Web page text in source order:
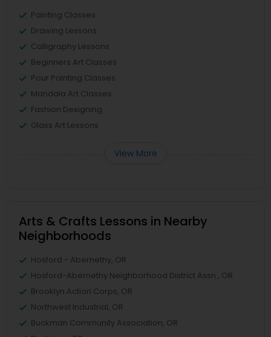
Painting Classes
Drawing Lessons
Calligraphy Lessons
Beginners Art Classes
Pour Painting Classes
Mandala Art Classes
Fashion Designing
Glass Art Lessons
View More
Arts & Crafts Lessons in Nearby
Neighborhoods
Hosford - Abernethy, OR
Hosford-Abernethy Neighborhood District Assn., OR
Brooklyn Action Corps, OR
Northwest Industrial, OR
Buckman Community Association, OR